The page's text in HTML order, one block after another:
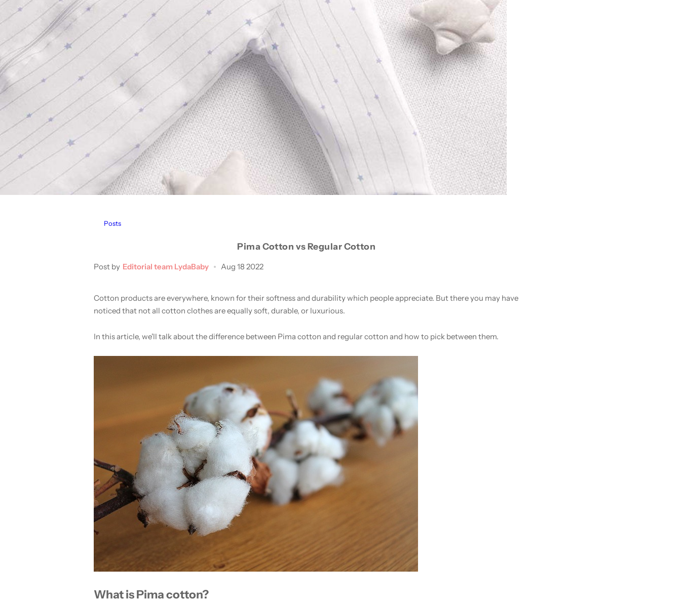
Posts
Pima Cotton vs Regular Cotton
Post by Editorial team LydaBaby Aug 18 2022
Cotton products are everywhere, known for their softness and durability which people appreciate. But there you may have
noticed that not all cotton clothes are equally soft, durable, or luxurious.
In this article, we'll talk about the difference between Pima cotton and regular cotton and how to pick between them.
What is Pima cotton?